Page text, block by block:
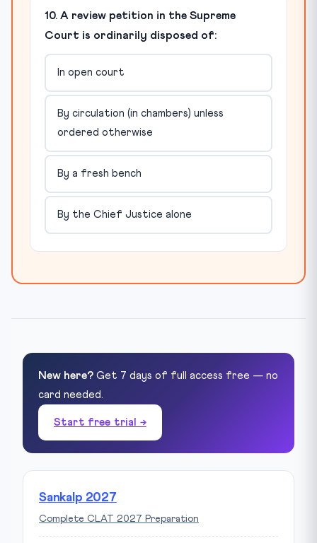
10. A review petition in the Supreme
Court is ordinarily disposed of:
In open court
By circulation (in chambers) unless
ordered otherwise
By a fresh bench
By the Chief Justice alone
New here? Get 7 days of full access free — no
card needed.
Start free trial →
Sankalp 2027
Complete CLAT 2027 Preparation